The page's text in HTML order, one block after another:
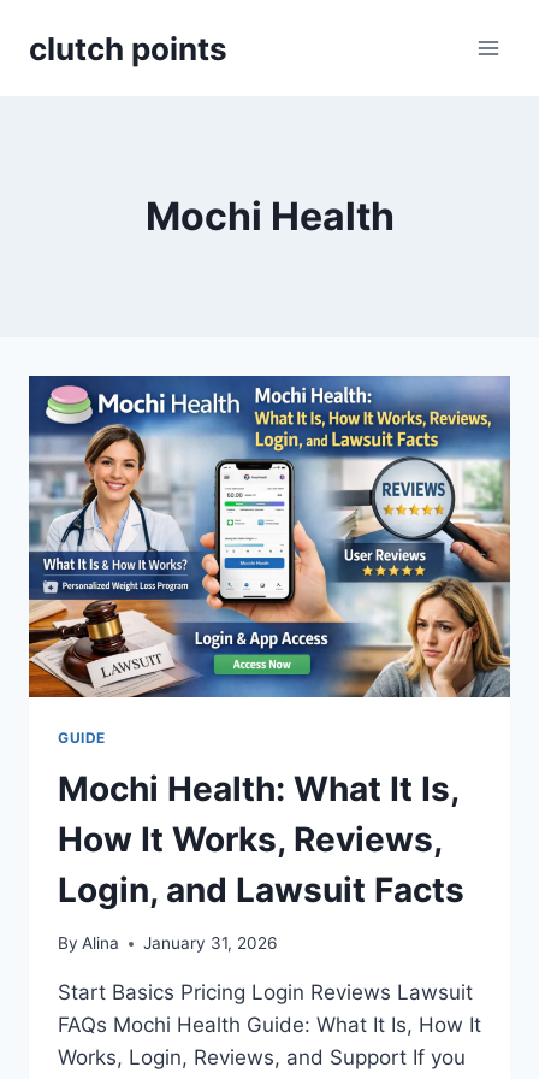
clutch points
Mochi Health
GUIDE
Mochi Health: What It Is,
How It Works, Reviews,
Login, and Lawsuit Facts
By Alina January 31, 2026
Start Basics Pricing Login Reviews Lawsuit
FAQs Mochi Health Guide: What It Is, How It
Works, Login, Reviews, and Support If you